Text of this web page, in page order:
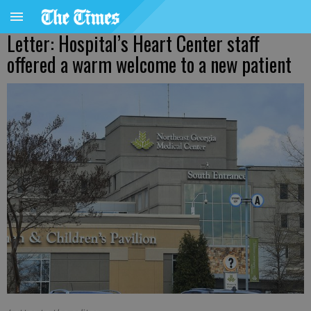
Letter: Hospital’s Heart Center staff
offered a warm welcome to a new patient